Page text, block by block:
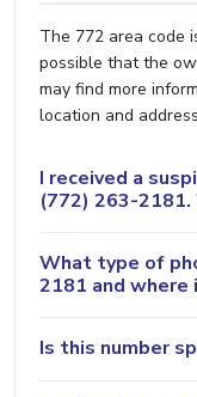
The 772 area code
possible that the
may find more
location and
I received a
(772) 263-
What type of
2181 and
Is this number